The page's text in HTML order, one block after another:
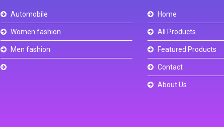
Automobile
Women fashion
Men fashion
Home
All Products
Featured Products
Contact
About Us